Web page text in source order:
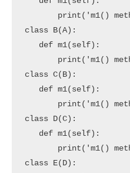
print('m1()
class B(A):
   def m1(self):
print('m1()
class C(B):
   def m1(self):
print('m1()
class D(C):
   def m1(self):
print('m1()
class E(D):